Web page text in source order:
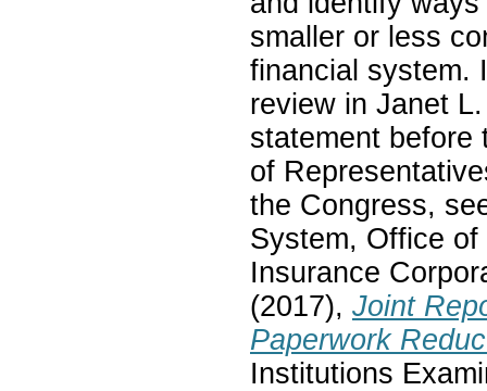
smaller or less
financial system.
review in Janet
statement before
of
the Congress,
System, Office
Insurance
(2017), Joint
Paperwork
Institutions